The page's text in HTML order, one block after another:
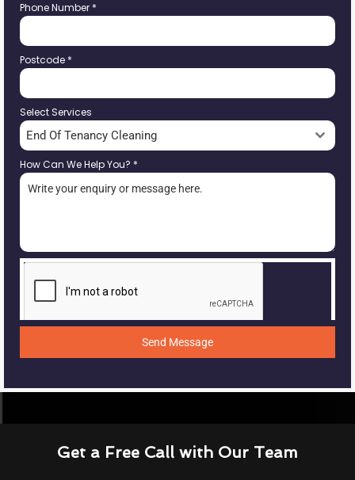
Phone Number *
Postcode *
Select Services
End Of Tenancy Cleaning
How Can We Help You? *
Send Message
Get a Free Call with Our Team